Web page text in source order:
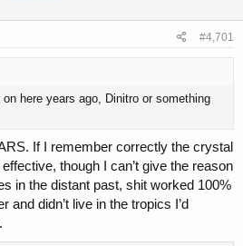
#4,701
on here years ago, Dinitro or something
If I remember correctly the crystal
though I can’t give the reason
in the distant past, shit worked 100%
and didn’t live in the tropics I’d